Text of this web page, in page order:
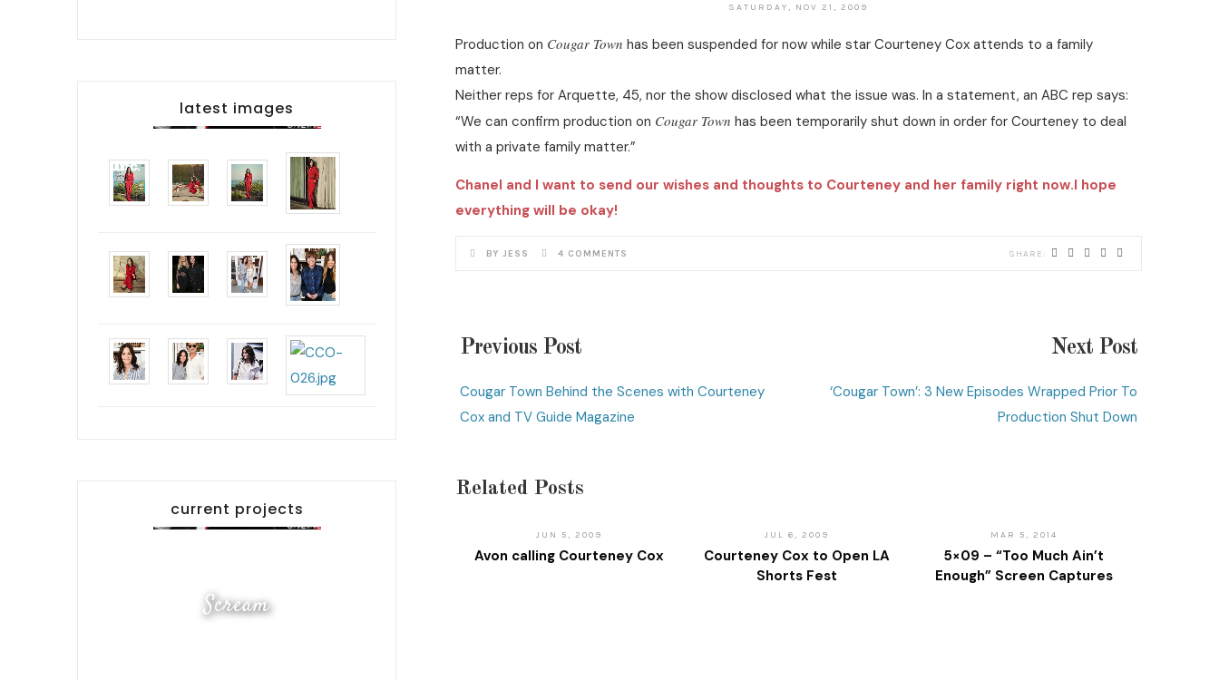
SATURDAY, NOV 21, 2009
Production on Cougar Town has been suspended for now while star Courteney Cox attends to a family
matter.
Neither reps for Arquette, 45, nor the show disclosed what the issue was. In a statement, an ABC rep says:
“We can confirm production on Cougar Town has been temporarily shut down in order for Courteney to deal
with a private family matter.”
Chanel and I want to send our wishes and thoughts to Courteney and her family right now.I hope
everything will be okay!
BY JESS 4 COMMENTS
Previous Post
Cougar Town Behind the Scenes with Courteney
Cox and TV Guide Magazine
Next Post
‘Cougar Town’: 3 New Episodes Wrapped Prior To
Production Shut Down
Related Posts
JUN 5, 2009
Avon calling Courteney Cox
JUL 6, 2009
Courteney Cox to Open LA
Shorts Fest
MAR 5, 2014
5×09 – “Too Much Ain’t
Enough” Screen Captures
latest images
current projects
Scream